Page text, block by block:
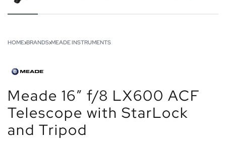
HOME›BRANDS›MEADE INSTRUMENTS
Meade 16″ f/8 LX600 ACF
Telescope with StarLock
and Tripod